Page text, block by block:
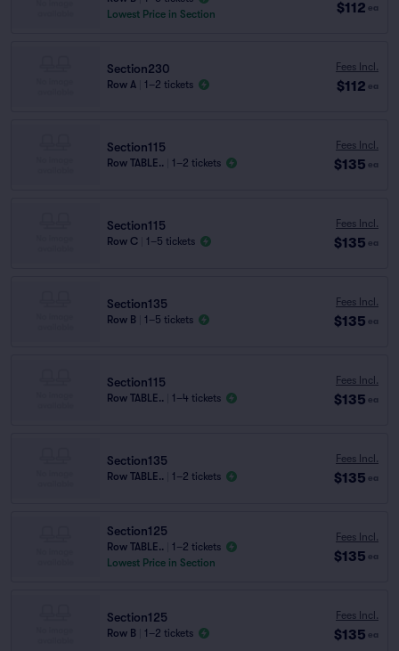
Lowest Price in Section
$112 ea
Section230
Row A 1–2 tickets
Fees Incl.
$112 ea
Section115
Row TABLE.. 1–2 tickets
Fees Incl.
$135 ea
Section115
Row C 1–5 tickets
Fees Incl.
$135 ea
Section135
Row B 1–5 tickets
Fees Incl.
$135 ea
Section115
Row TABLE.. 1–4 tickets
Fees Incl.
$135 ea
Section135
Row TABLE.. 1–2 tickets
Fees Incl.
$135 ea
Section125
Row TABLE..
1–2 tickets
Lowest Price in Section
Fees Incl.
$135 ea
Section125
Row B 1–2 tickets
Fees Incl.
$135 ea